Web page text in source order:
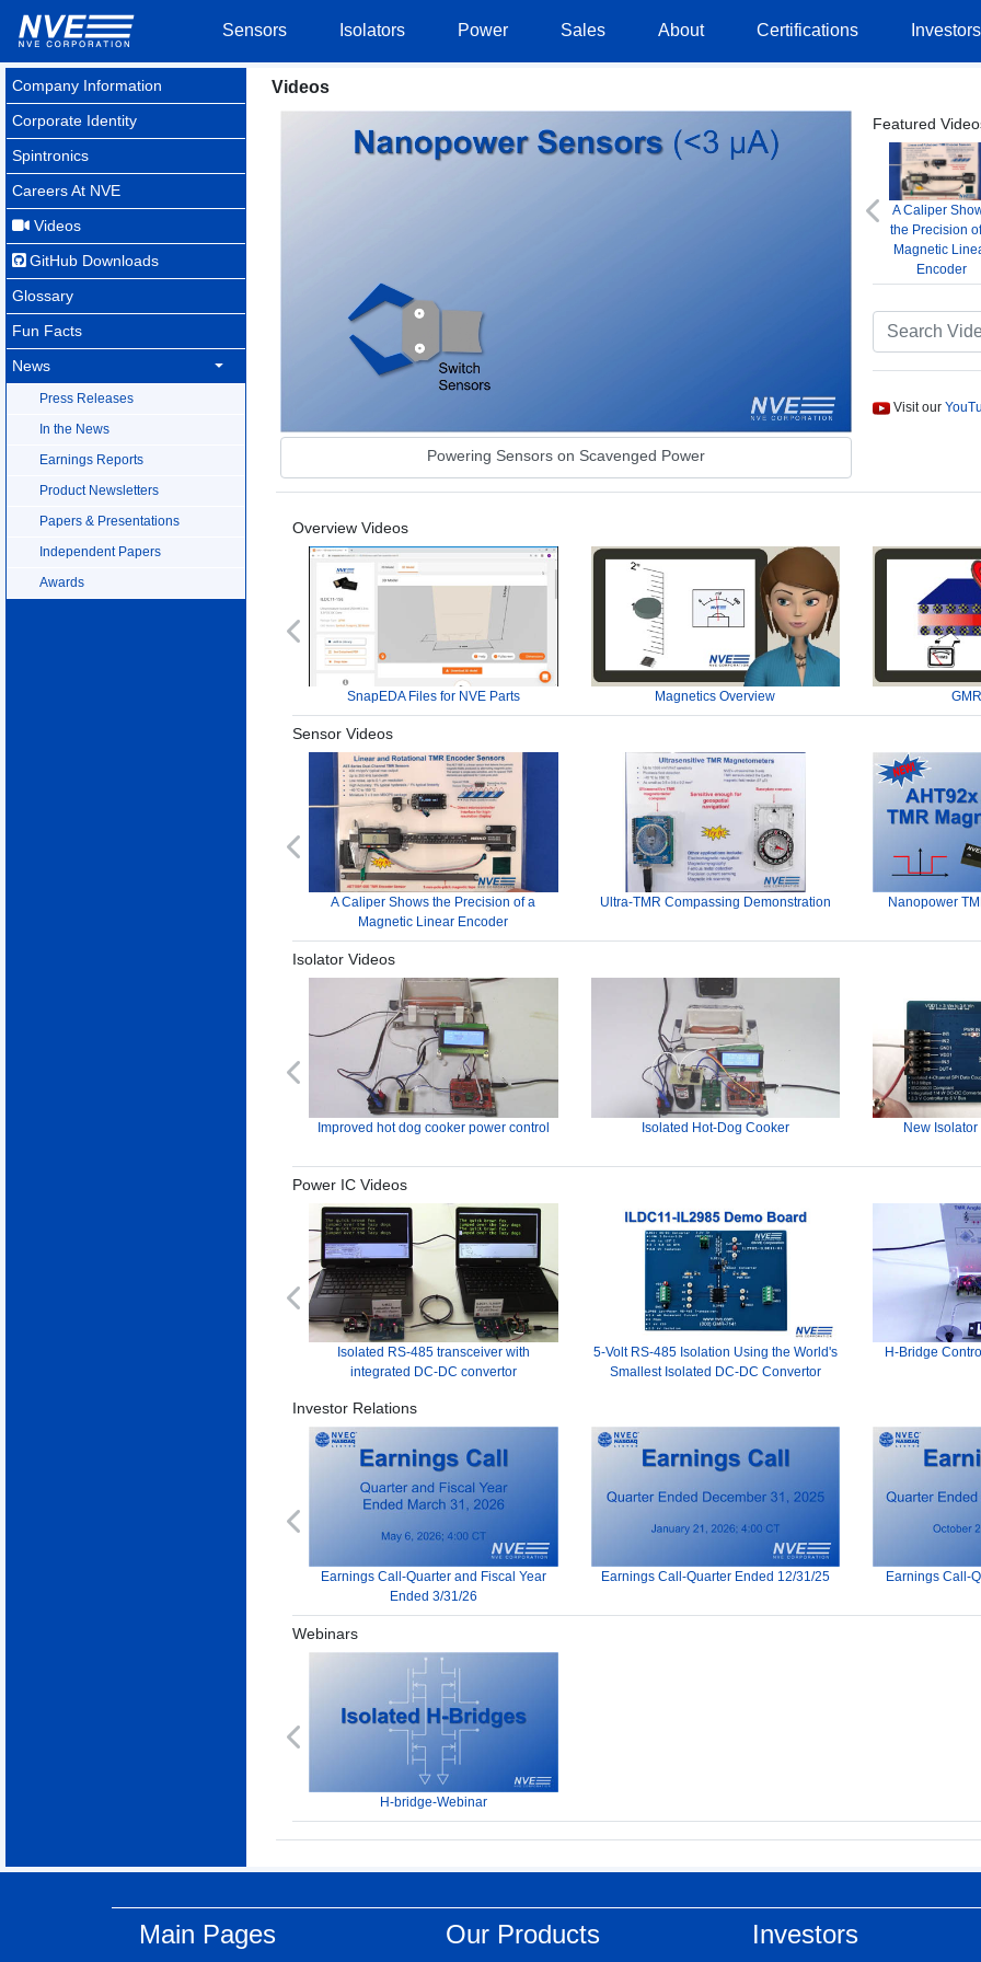
Sensors Isolators Power Sales About Certifications Investors
Company Information
Corporate Identity
Spintronics
Careers At NVE
Videos
GitHub Downloads
Glossary
Fun Facts
News
Press Releases
In the News
Earnings Reports
Product Newsletters
Papers & Presentations
Independent Papers
Awards
Videos
Powering Sensors on Scavenged Power
Featured
A Caliper
the Precision
Magnetic
Encoder
Previous
Visit our
Overview Videos
SnapEDA Files for NVE Parts Magnetics Overview
Previous
Sensor Videos
A Caliper Shows the Precision of a
Magnetic Linear Encoder
Ultra-TMR Compassing Demonstration Nanopower
Previous
Isolator Videos
Improved hot dog cooker power control Isolated Hot-Dog Cooker New
Previous
Power IC Videos
Isolated RS-485 transceiver with
integrated DC-DC convertor
5-Volt RS-485 Isolation Using the World's
Smallest Isolated DC-DC Convertor
H-Bridge
Previous
Investor Relations
Earnings Call-Quarter and Fiscal Year
Ended 3/31/26
Earnings Call-Quarter Ended 12/31/25 Earnings Call-
Previous
Webinars
H-bridge-Webinar
Previous
Main Pages Our Products Investors